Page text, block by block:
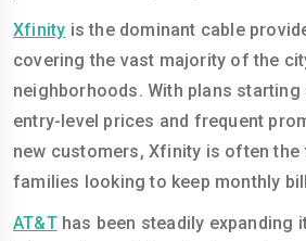
Xfinity is the dominant cable
covering the vast majority of the
neighborhoods. With plans
entry-level prices and frequent
new customers, Xfinity is often
families looking to keep monthly
AT&Thas been steadily expanding